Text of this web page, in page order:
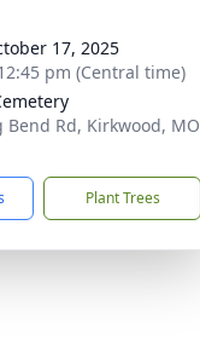
17, 2025
pm (Central time)
Bend Rd, Kirkwood, MO
Plant Trees